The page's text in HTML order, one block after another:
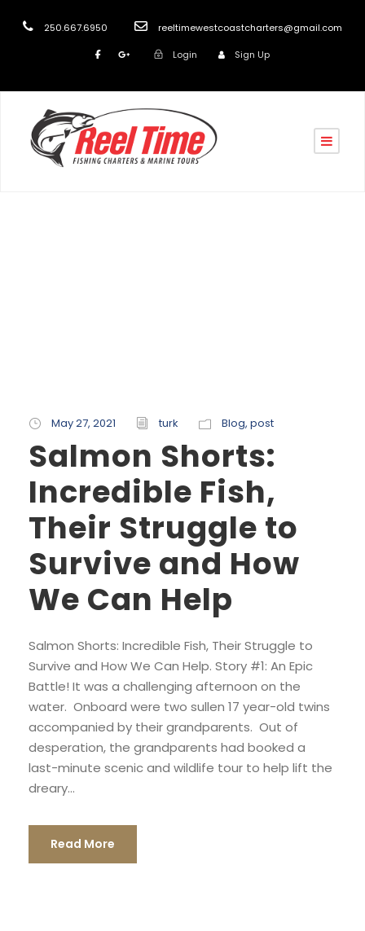
250.667.6950 reeltimewestcoastcharters@gmail.com
Login Sign Up
May 27, 2021 turk Blog, post
Salmon Shorts:
Incredible Fish,
Their Struggle to
Survive and How
We Can Help
Salmon Shorts: Incredible Fish, Their Struggle to
Survive and How We Can Help. Story #1: An Epic
Battle! It was a challenging afternoon on the
water. Onboard were two sullen 17 year-old twins
accompanied by their grandparents. Out of
desperation, the grandparents had booked a
last-minute scenic and wildlife tour to help lift the
dreary...
Read More